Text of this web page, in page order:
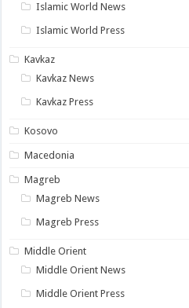
Islamic World News
Islamic World Press
Kavkaz
Kavkaz News
Kavkaz Press
Kosovo
Macedonia
Magreb
Magreb News
Magreb Press
Middle Orient
Middle Orient News
Middle Orient Press